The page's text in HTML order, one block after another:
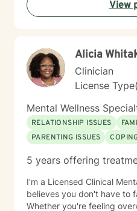
View
Alicia
Clinician
License
Mental Wellness
RELATIONSHIP ISSUES
PARENTING ISSUES
5 years offering
I'm a Licensed Clinical
believes you don't have to
Whether you're feeling